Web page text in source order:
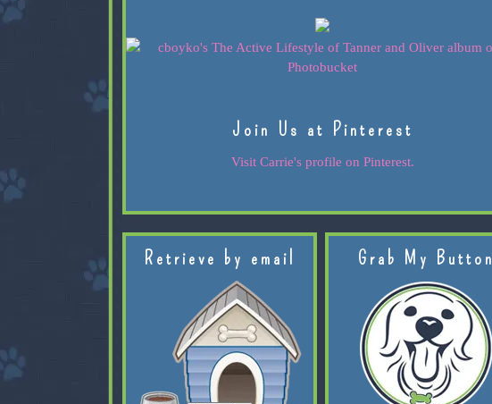
Join Us at Pinterest
Visit Carrie's profile on Pinterest.
Retrieve by email Grab My Button